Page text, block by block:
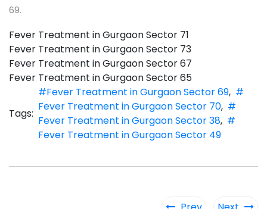
69.
Fever Treatment in Gurgaon Sector 71
Fever Treatment in Gurgaon Sector 73
Fever Treatment in Gurgaon Sector 67
Fever Treatment in Gurgaon Sector 65
Tags:
#Fever Treatment in Gurgaon Sector 69, #
Fever Treatment in Gurgaon Sector 70, #
Fever Treatment in Gurgaon Sector 38, #
Fever Treatment in Gurgaon Sector 49